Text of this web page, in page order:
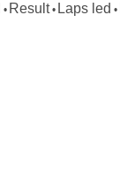
• Result • Laps led •